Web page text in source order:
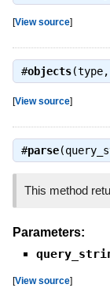
[View source]
#objects
[View source]
#parse
This method
Parameters:
[View source]